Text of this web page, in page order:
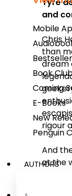
Mobile
Book
Coming
E-Books
New
Penguin
AUTHORS
and
Chris
than
dream
rigour
And
at the